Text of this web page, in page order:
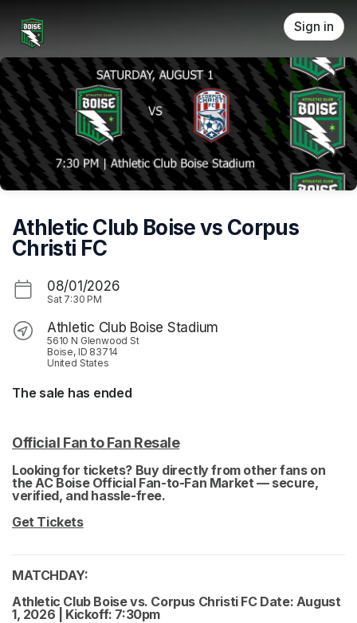
Sign in
Athletic Club Boise vs Corpus
Christi FC
08/01/2026
Sat 7:30 PM
Athletic Club Boise Stadium
5610 N Glenwood St
Boise, ID 83714
United States
The sale has ended
Official Fan to Fan Resale(opens in a new tab)
(opens in a new tab)
Looking for tickets? Buy directly from other fans on
the AC Boise Official Fan-to-Fan Market — secure,
verified, and hassle-free.
Get Tickets(opens in a new tab)
MATCHDAY:
Athletic Club Boise vs. Corpus Christi FC Date: August
1, 2026 | Kickoff: 7:30pm